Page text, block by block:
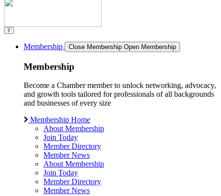
Membership Close Membership Open Membership
Membership
Become a Chamber member to unlock networking, advocacy,
and growth tools tailored for professionals of all backgrounds
and businesses of every size
Membership Home
About Membership
Join Today
Member Directory
Member News
About Membership
Join Today
Member Directory
Member News